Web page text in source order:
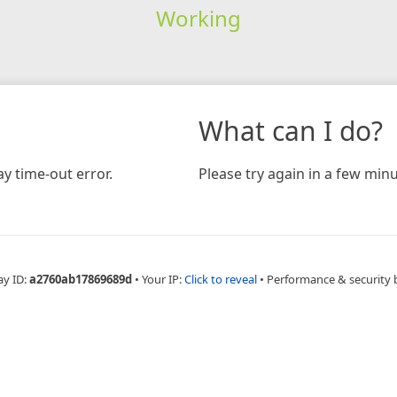
Working
time-out error.
What can I do?
Please try again in a few
ID:a2760ab17869689d • Your IP:Click to reveal • Performance & security